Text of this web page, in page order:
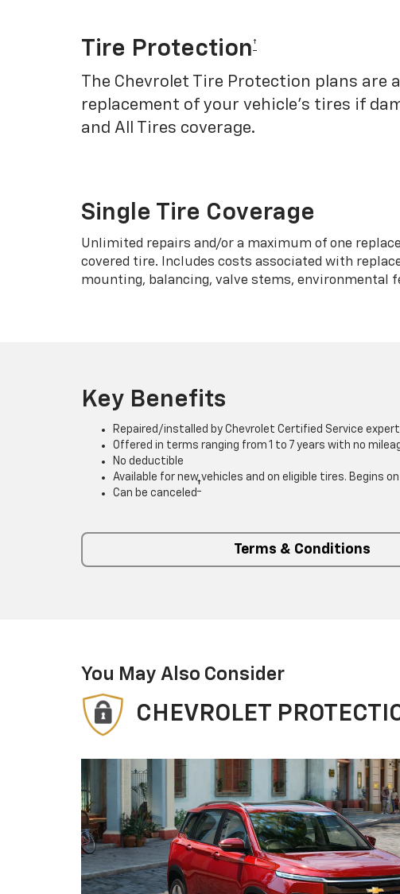
Tire Protection †
The Chevrolet Tire Protection plans
replacement of your vehicle’s tires if
and All Tires coverage.
Single Tire Coverage
Unlimited repairs and/or a maximum of one
covered tire. Includes costs associated with
mounting, balancing, valve stems, environmental
Key Benefits
Repaired/installed by Chevrolet Certified Service
Offered in terms ranging from 1 to 7 years with no
No deductible
Available for new vehicles and on eligible tires. Begins
Can be canceled †
Terms & Conditions
You May Also Consider
CHEVROLET